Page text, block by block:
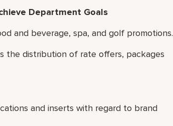
Department Goals
and beverage, spa, and golf promotions.
the distribution of rate offers, packages
and inserts with regard to brand